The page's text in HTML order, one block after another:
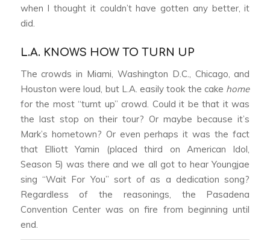
when I thought it couldn’t have gotten any better, it
did.
L.A. KNOWS HOW TO TURN UP
The crowds in Miami, Washington D.C., Chicago, and
Houston were loud, but L.A. easily took the cake home
for the most “turnt up” crowd. Could it be that it was
the last stop on their tour? Or maybe because it’s
Mark’s hometown? Or even perhaps it was the fact
that Elliott Yamin (placed third on American Idol,
Season 5) was there and we all got to hear Youngjae
sing “Wait For You” sort of as a dedication song?
Regardless of the reasonings, the Pasadena
Convention Center was on fire from beginning until
end.